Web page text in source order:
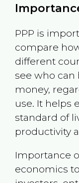
PPP is
compare
different
see who
money,
use. It helps
standard of
productivity
Importance
economics